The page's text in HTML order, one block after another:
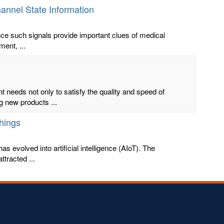
State Information
such signals provide important clues of medical
...
needs not only to satisfy the quality and speed of
new products ...
evolved into artificial intelligence (AIoT). The
...